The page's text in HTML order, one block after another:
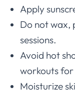
Apply
Do not wax,
sessions.
Avoid hot
workouts for
Moisturize